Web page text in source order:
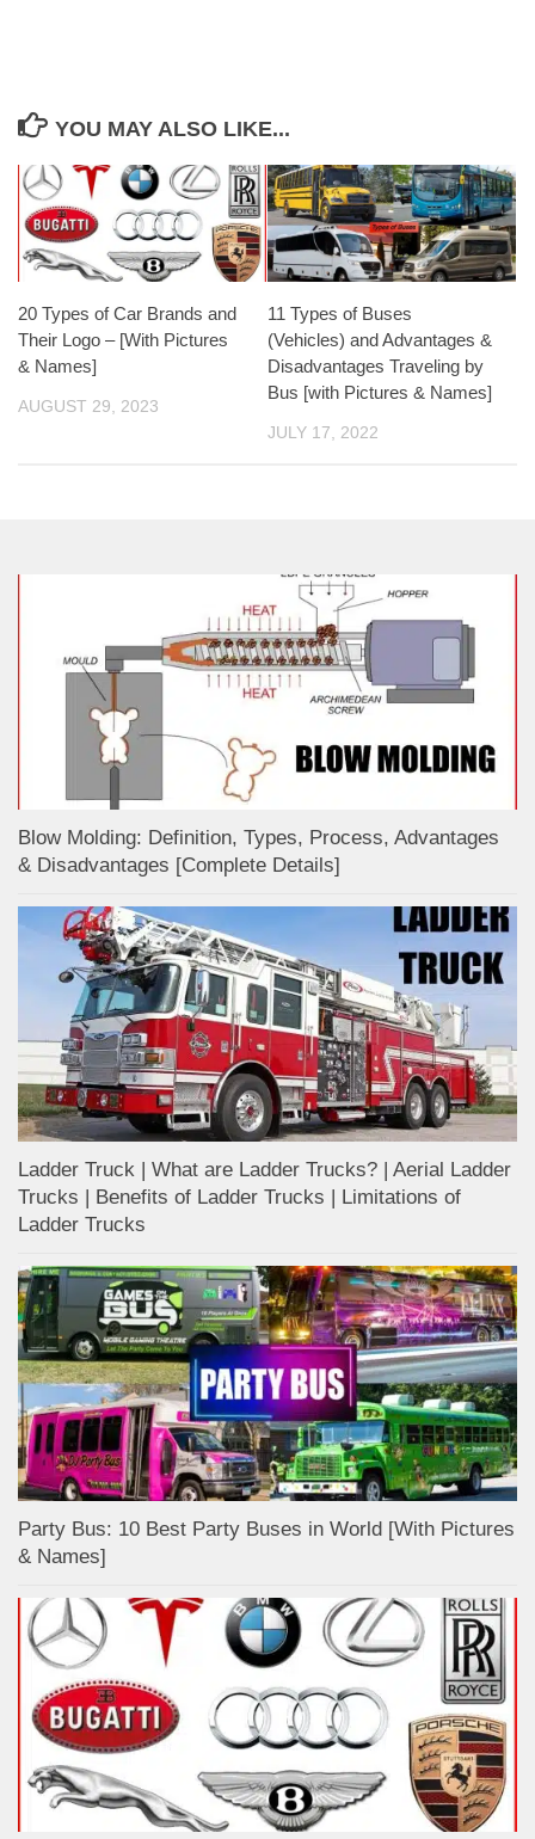
YOU MAY ALSO LIKE...
20 Types of Car Brands and
Their Logo – [With Pictures
& Names]
AUGUST 29, 2023
11 Types of Buses
(Vehicles) and Advantages &
Disadvantages Traveling by
Bus [with Pictures & Names]
JULY 17, 2022
Blow Molding: Definition, Types, Process, Advantages
& Disadvantages [Complete Details]
Ladder Truck | What are Ladder Trucks? | Aerial Ladder
Trucks | Benefits of Ladder Trucks | Limitations of
Ladder Trucks
Party Bus: 10 Best Party Buses in World [With Pictures
& Names]